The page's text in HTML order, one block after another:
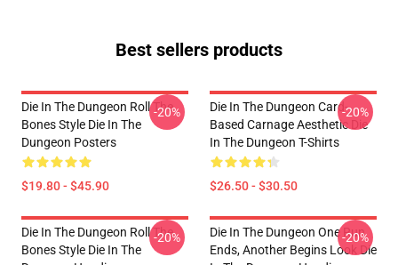
Best sellers products
Die In The Dungeon Roll The
Bones Style Die In The
Dungeon Posters
$19.80 - $45.90
-20%
Die In The Dungeon Card-
Based Carnage Aesthetic Die
In The Dungeon T-Shirts
$26.50 - $30.50
-20%
Die In The Dungeon Roll The
Bones Style Die In The
-20%
Die In The Dungeon One Run
Ends, Another Begins Look Die
-20%